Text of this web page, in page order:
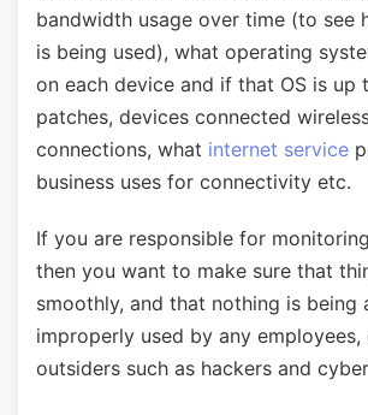
bandwidth usage over time (to see
is being used), what operating
on each device and if that OS is up
patches, devices connected
connections, what internet service
business uses for connectivity etc.
If you are responsible for
then you want to make sure that
smoothly, and that nothing is being
improperly used by any employees,
outsiders such as hackers and